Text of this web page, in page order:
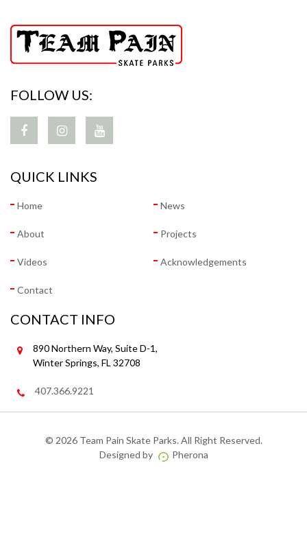
FOLLOW US:
QUICK LINKS
Home News
About Projects
Videos Acknowledgements
Contact
CONTACT INFO
890 Northern Way, Suite D-1,
Winter Springs, FL 32708
407.366.9221
© 2026 Team Pain Skate Parks. All Right Reserved.
Designed by
Pherona